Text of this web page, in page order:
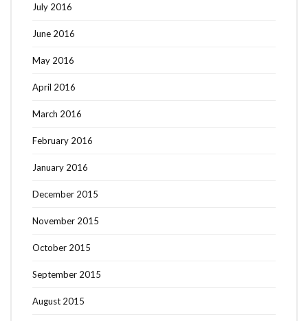
July 2016
June 2016
May 2016
April 2016
March 2016
February 2016
January 2016
December 2015
November 2015
October 2015
September 2015
August 2015